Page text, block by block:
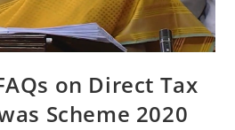
on Direct Tax
Scheme 2020